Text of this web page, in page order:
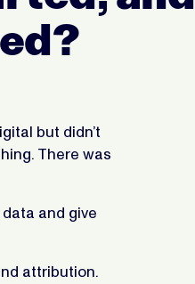
but didn’t
There was
and give
attribution.